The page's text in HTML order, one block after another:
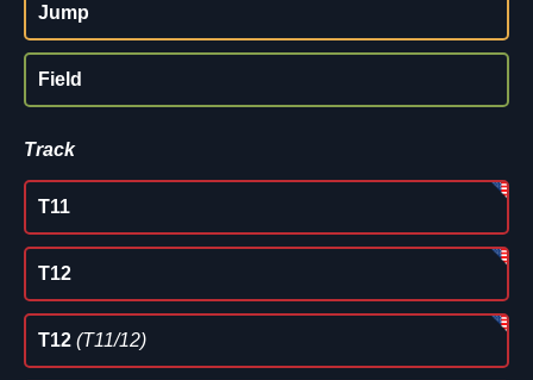
Jump
Field
Track
T11
T12
T12 (T11/12)